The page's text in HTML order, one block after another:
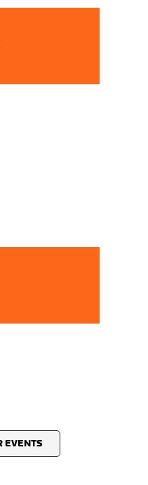
EVENTS